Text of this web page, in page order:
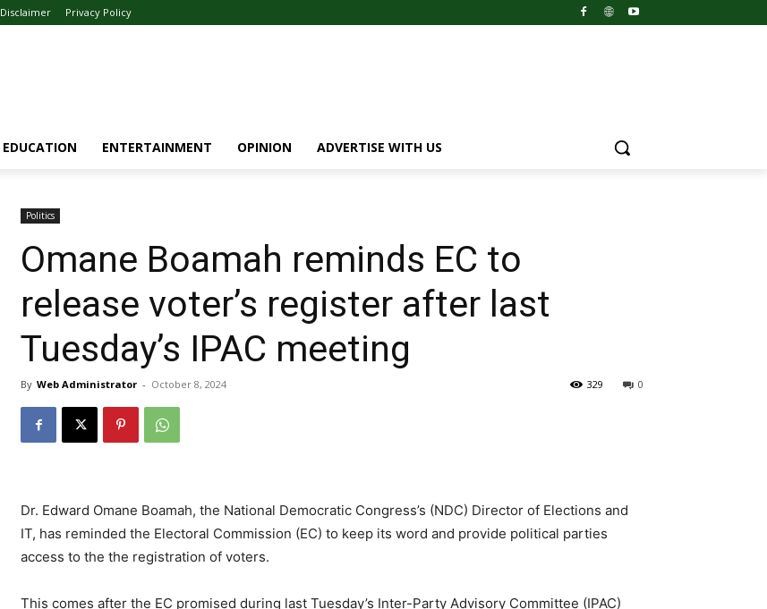
Disclaimer Privacy Policy
EDUCATION ENTERTAINMENT OPINION ADVERTISE WITH US
Politics
Omane Boamah reminds EC to
release voter’s register after last
Tuesday’s IPAC meeting
By Web Administrator - October 8, 2024 0
329
Dr. Edward Omane Boamah, the National Democratic Congress’s (NDC) Director of Elections and
IT, has reminded the Electoral Commission (EC) to keep its word and provide political parties
access to the the registration of voters.
This comes after the EC promised during last Tuesday’s Inter-Party Advisory Committee (IPAC)